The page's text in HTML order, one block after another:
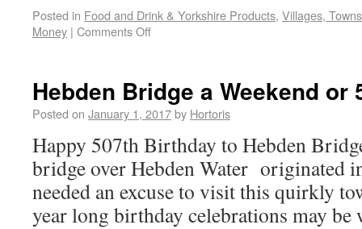
Posted in Food and Drink & Yorkshire Products, Villages,
Money | Comments Off
Hebden Bridge a Weekend or
Posted on January 1, 2017by Hortoris
Happy 507th Birthday to Hebden
bridge over Hebden Water originated
needed an excuse to visit this quirkly
year long birthday celebrations may be